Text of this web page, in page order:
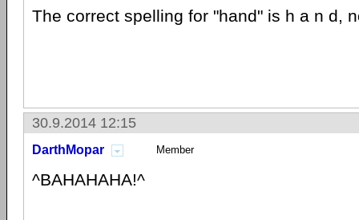
The correct spelling for "hand" is h a n d,
30.9.2014 12:15
DarthMopar Member
^BAHAHAHA!^